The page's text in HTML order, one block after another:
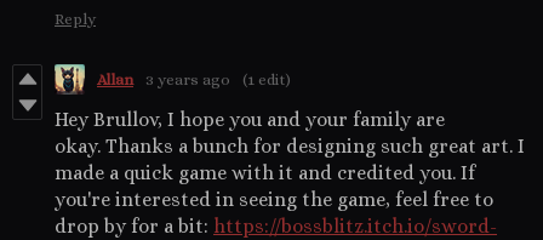
Reply
Allan 3 years ago (1 edit)
Hey Brullov, I hope you and your family are
okay. Thanks a bunch for designing such great art. I
made a quick game with it and credited you. If
you're interested in seeing the game, feel free to
drop by for a bit: https://bossblitz.itch.io/sword-